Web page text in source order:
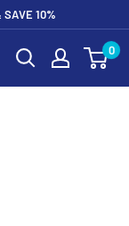
SAVE 10%
0